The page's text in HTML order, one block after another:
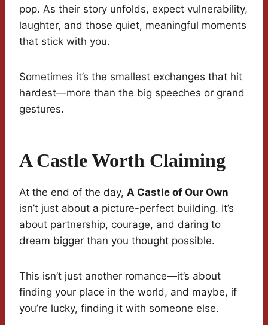
pop. As their story unfolds, expect vulnerability,
laughter, and those quiet, meaningful moments
that stick with you.
Sometimes it’s the smallest exchanges that hit
hardest—more than the big speeches or grand
gestures.
A Castle Worth Claiming
At the end of the day, A Castle of Our Own
isn’t just about a picture-perfect building. It’s
about partnership, courage, and daring to
dream bigger than you thought possible.
This isn’t just another romance—it’s about
finding your place in the world, and maybe, if
you’re lucky, finding it with someone else.